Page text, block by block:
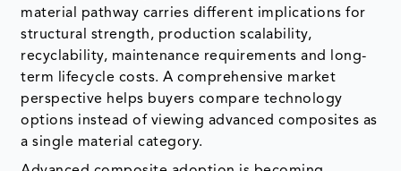
material pathway carries different implications for
structural strength, production scalability,
recyclability, maintenance requirements and long-
term lifecycle costs. A comprehensive market
perspective helps buyers compare technology
options instead of viewing advanced composites as
a single material category.